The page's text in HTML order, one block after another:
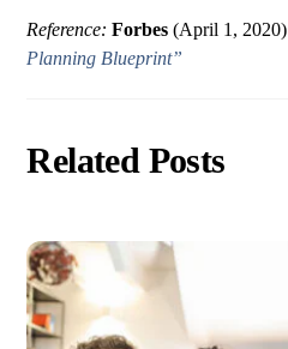
Reference:Forbes(April 1, 2020)
Planning Blueprint”
Related Posts